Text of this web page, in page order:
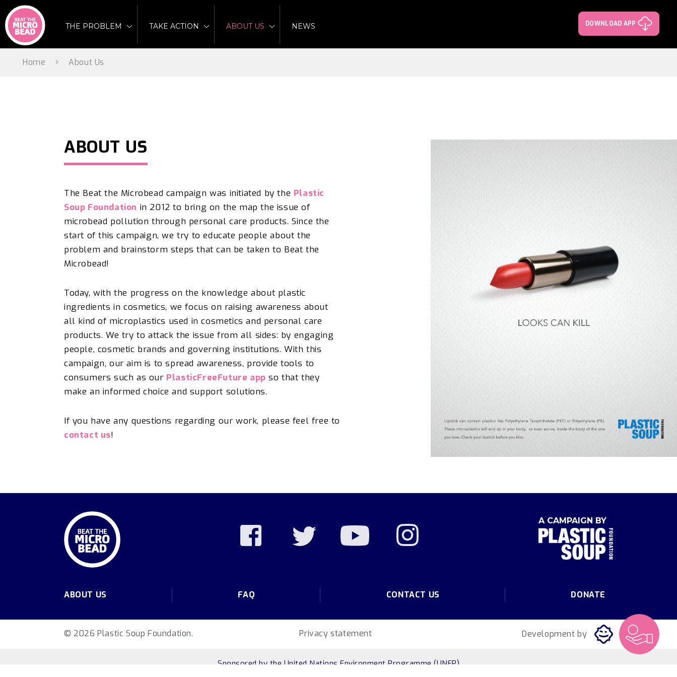
Skip
to
content
THE PROBLEM TAKE ACTION ABOUT US NEWS DOWNLOAD APP
Home About Us
ABOUT US
The Beat the Microbead campaign was initiated by the Plastic
Soup Foundation in 2012 to bring on the map the issue of
microbead pollution through personal care products. Since the
start of this campaign, we try to educate people about the
problem and brainstorm steps that can be taken to Beat the
Microbead!
Today, with the progress on the knowledge about plastic
ingredients in cosmetics, we focus on raising awareness about
all kind of microplastics used in cosmetics and personal care
products. We try to attack the issue from all sides: by engaging
people, cosmetic brands and governing institutions. With this
campaign, our aim is to spread awareness, provide tools to
consumers such as our PlasticFreeFuture app so that they
make an informed choice and support solutions.
If you have any questions regarding our work, please feel free to
contact us!
A CAMPAIGN BY
ABOUT US FAQ CONTACT US DONATE
© 2026 Plastic Soup Foundation. Privacy statement Development by
Sponsored by the United Nations Environment Programme (UNEP)